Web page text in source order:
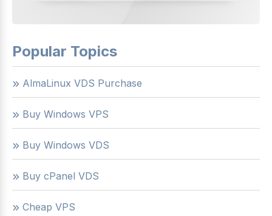
Popular Topics
AlmaLinux VDS Purchase
Buy Windows VPS
Buy Windows VDS
Buy cPanel VDS
Cheap VPS